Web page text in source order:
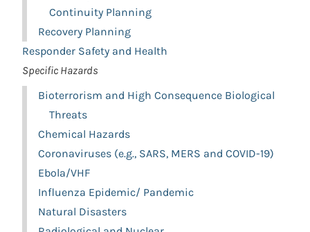
Continuity Planning
Recovery Planning
Responder Safety and Health
Specific Hazards
Bioterrorism and High Consequence Biological
Threats
Chemical Hazards
Coronaviruses (e.g., SARS, MERS and COVID-19)
Ebola/VHF
Influenza Epidemic/ Pandemic
Natural Disasters